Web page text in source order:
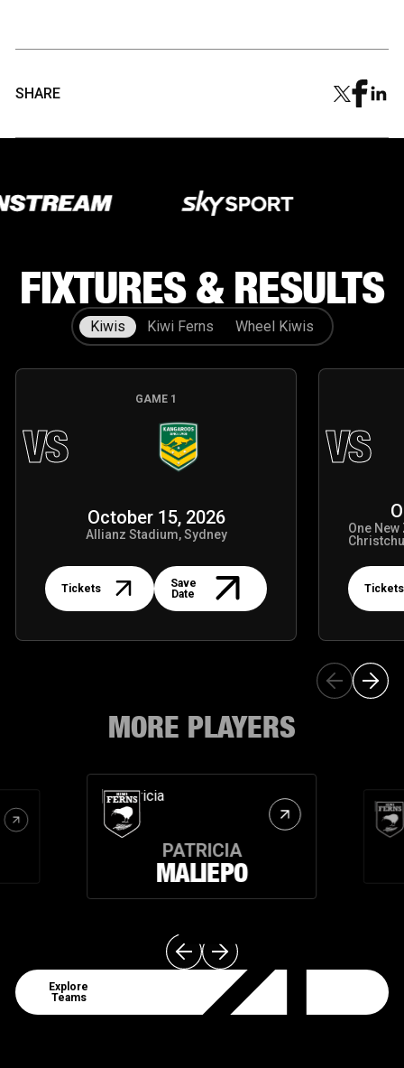
SHARE
FIXTURES & RESULTS
Kiwis Kiwi Ferns Wheel Kiwis
GAME 1
VS
October 15, 2026
Allianz Stadium, Sydney
Tickets
Tickets
Tickets
Save
Date
VS
One
Tickets
MORE PLAYERS
PATRICIA
MALIEPO
Explore Teams
Explore
Teams